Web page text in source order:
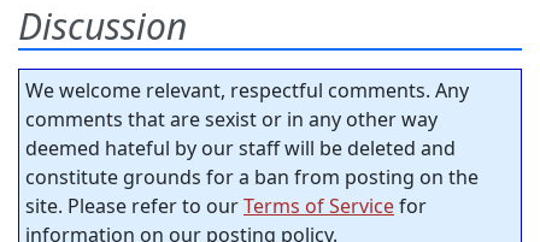
Discussion
We welcome relevant, respectful comments. Any
comments that are sexist or in any other way
deemed hateful by our staff will be deleted and
constitute grounds for a ban from posting on the
site. Please refer to ourTerms of Servicefor
information on our posting policy.